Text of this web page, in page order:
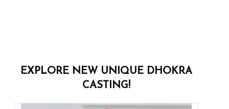
EXPLORE NEW UNIQUE DHOKRA
CASTING!